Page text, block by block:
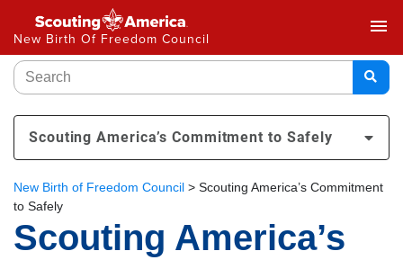
New Birth Of Freedom Council
menu
Scouting America’s Commitment to Safely
New Birth of Freedom Council > Scouting America’s Commitment
to Safely
Scouting America’s